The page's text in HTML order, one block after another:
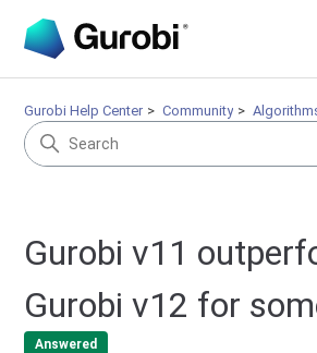
Gurobi Help Center Community
Gurobi v11
Gurobi v12 for
Answered